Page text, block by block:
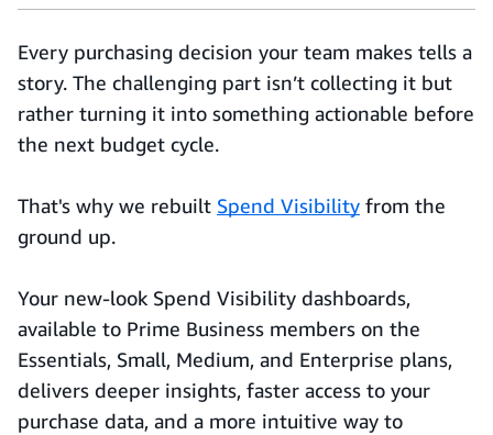
Every purchasing decision your team makes tells a
story. The challenging part isn’t collecting it but
rather turning it into something actionable before
the next budget cycle.
That's why we rebuilt Spend Visibility from the
ground up.
Your new-look Spend Visibility dashboards,
available to Prime Business members on the
Essentials, Small, Medium, and Enterprise plans,
delivers deeper insights, faster access to your
purchase data, and a more intuitive way to